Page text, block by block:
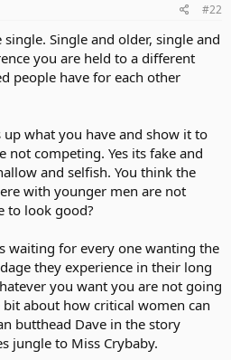
#22
Single and older, single and
you are held to a different
people have for each other
up what you have and show it to
not competing. Yes its fake and
and selfish. You think the
with younger men are not
to look good?
waiting for every one wanting the
they experience in their long
you want you are not going
about how critical women can
butthead Dave in the story
jungle to Miss Crybaby.